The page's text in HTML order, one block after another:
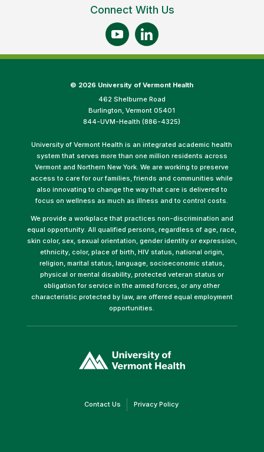
Connect With Us
© 2026 University of Vermont Health
462 Shelburne Road
Burlington, Vermont 05401
844-UVM-Health (886-4325)
University of Vermont Health is an integrated academic health
system that serves more than one million residents across
Vermont and Northern New York. We are working to preserve
access to care for our families, friends and communities while
also innovating to change the way that care is delivered to
focus on wellness as much as illness and to control costs.
We provide a workplace that practices non-discrimination and
equal opportunity. All qualified persons, regardless of age, race,
skin color, sex, sexual orientation, gender identity or expression,
ethnicity, color, place of birth, HIV status, national origin,
religion, marital status, language, socioeconomic status,
physical or mental disability, protected veteran status or
obligation for service in the armed forces, or any other
characteristic protected by law, are offered equal employment
opportunities.
opens
in
Contact Us(link Privacy Policy(link